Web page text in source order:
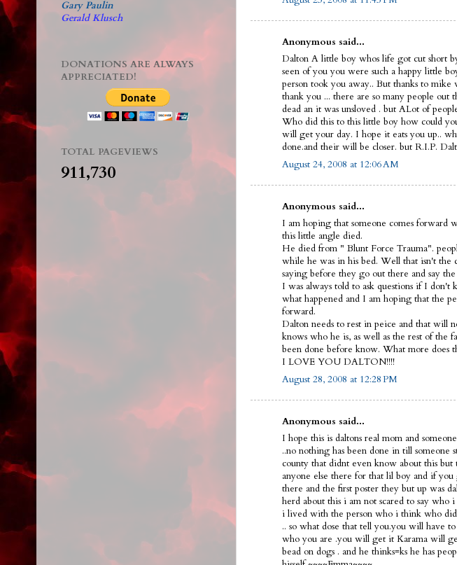
Anonymous said...
Dalton A little boy whos life got cut short
seen of you you were such a happy little
person took you away.. But thanks to mike
thank you ... there are so many people
dead an it was unsloved . but ALot of
Who did this to this little boy how could
will get your day. I hope it eats you up..
done.and their will be closer. but R.I.P.
August 24, 2008 at 12:06 AM
Anonymous said...
I am hoping that someone comes forward
this little angle died.
He died from " Blunt Force Trauma".
while he was in his bed. Well that isn't the
saying before they go out there and say
I was always told to ask questions if I
what happened and I am hoping that the
forward.
Dalton needs to rest in peice and that will
knows who he is, as well as the rest of the
been done before know. What more does
I LOVE YOU DALTON!!!!
August 28, 2008 at 12:28 PM
Anonymous said...
I hope this is daltons real mom and
..no nothing has been done in till
county that didnt even know about this
anyone else there for that lil boy and if
there and the first poster they but up was
herd about this i am not scared to say who
i lived with the person who i think who
.. so what dose that tell you.you will have
who you are .you will get it Karama will
bead on dogs . and he thinks=ks he has
Gary Paulin
Gerald Klusch
DONATIONS ARE ALWAYS
APPRECIATED!
TOTAL PAGEVIEWS
911,730